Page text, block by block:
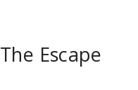
Escape